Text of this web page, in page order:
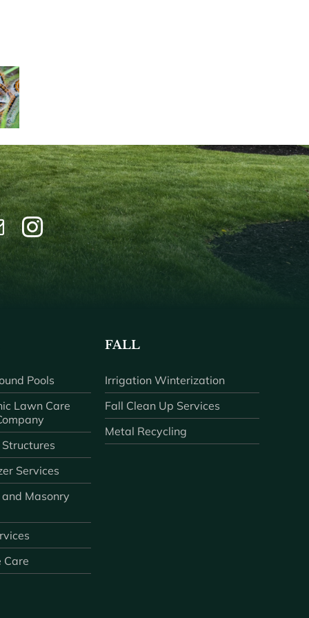
Pools
Lawn Care
Services
Masonry
Care
FALL
Irrigation Winterization
Fall Clean Up Services
Metal Recycling